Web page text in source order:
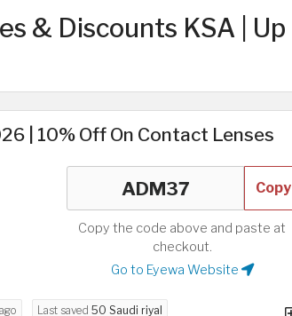
& Discounts KSA | Up
| 10% Off On Contact Lenses
Copy
Copy the code above and paste at
checkout.
Go to Eyewa Website
ago Last saved 50 Saudi riyal